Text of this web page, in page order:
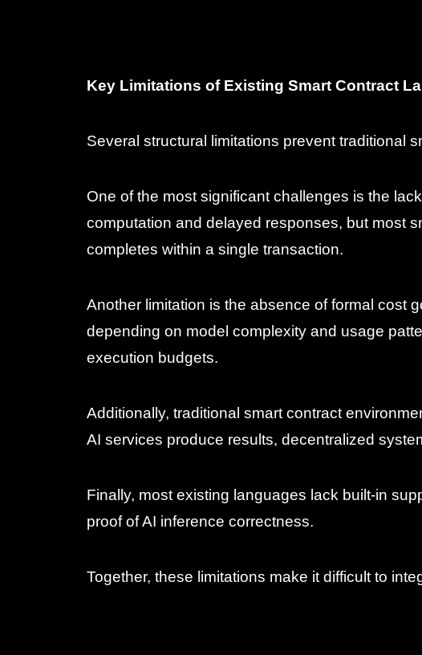
Key Limitations of Existing Smart Contract
Several structural limitations prevent traditional
One of the most significant challenges is the
computation and delayed responses, but most
completes within a single transaction.
Another limitation is the absence of formal cost
depending on model complexity and usage
execution budgets.
Additionally, traditional smart contract
AI services produce results, decentralized
Finally, most existing languages lack built-in
proof of AI inference correctness.
Together, these limitations make it difficult to